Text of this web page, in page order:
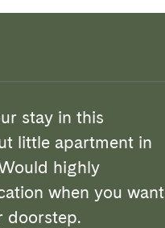
stay in this
little apartment in
highly
when you want
doorstep.